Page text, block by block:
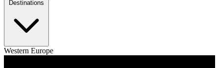
Western Europe